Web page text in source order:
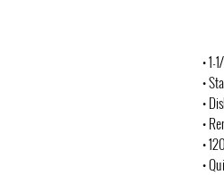
• 1-
•
•
•
•
•